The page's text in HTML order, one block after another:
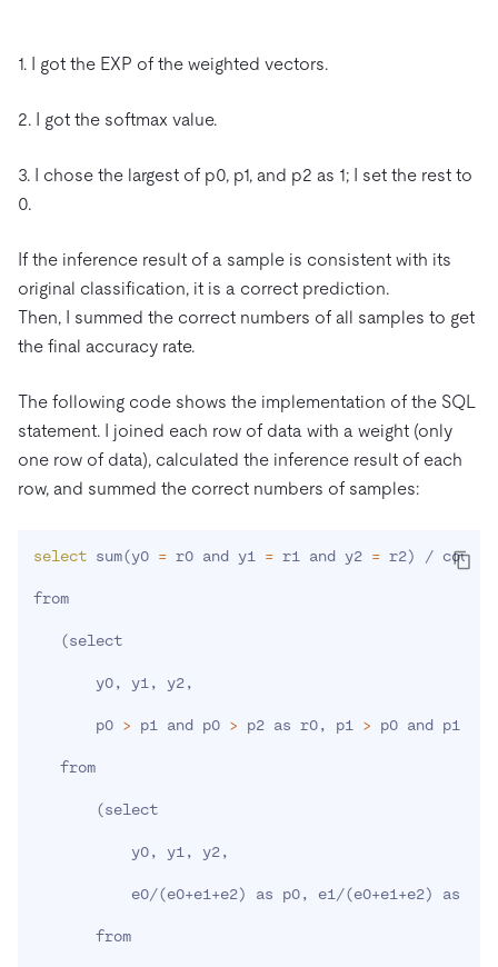
1. I got the EXP of the weighted vectors.
2. I got the softmax value.
3. I chose the largest of p0, p1, and p2 as 1; I set the rest to
0.
If the inference result of a sample is consistent with its
original classification, it is a correct prediction.
Then, I summed the correct numbers of all samples to get
the final accuracy rate.
The following code shows the implementation of the SQL
statement. I joined each row of data with a weight (only
one row of data), calculated the inference result of each
row, and summed the correct numbers of samples:
select sum(y0 = r0 and y1 = r1 and y2 = r2) / count
from
(select
       y0, y1, y2,
       p0
> p1 and p0 > p2 as r0, p1 > p0 and p1
   from
(select
           y0, y1, y2,
           e0/
(e0+e1+e2) as p0, e1/(e0+e1+e2) as
       from